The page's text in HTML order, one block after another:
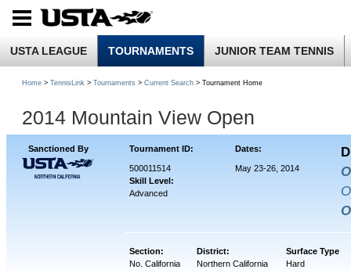
USTA LEAGUE TOURNAMENTS JUNIOR TEAM TENNIS
Home > TennisLink > Tournaments > Current Search > Tournament Home
2014 Mountain View Open
Sanctioned By Tournament ID: Dates:
500011514
Skill Level:
Advanced
May 23-26, 2014
Section: District:
Surface Type
No. California
Northern California Hard